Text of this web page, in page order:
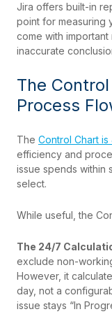
Jira offers built-in
point for measuring
come with important
inaccurate
The
Process
The Control Chart is
efficiency and
issue spends within
select.
While useful, the
The 24/7
exclude non-
However, it
day, not a
issue stays “In